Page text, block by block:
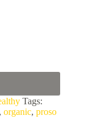
Tags:
, organic, proso